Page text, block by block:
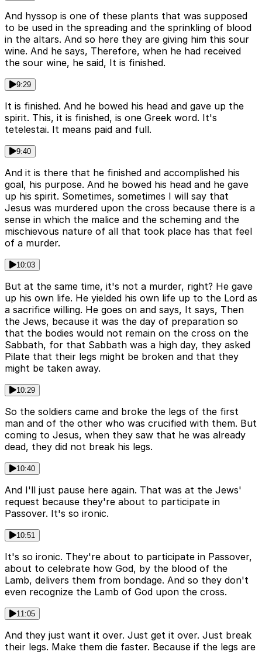
And hyssop is one of these plants that was supposed
to be used in the spreading and the sprinkling of blood
in the altars. And so here they are giving him this sour
wine. And he says, Therefore, when he had received
the sour wine, he said, It is finished.
9:29
It is finished. And he bowed his head and gave up the
spirit. This, it is finished, is one Greek word. It's
tetelestai. It means paid and full.
9:40
And it is there that he finished and accomplished his
goal, his purpose. And he bowed his head and he gave
up his spirit. Sometimes, sometimes I will say that
Jesus was murdered upon the cross because there is a
sense in which the malice and the scheming and the
mischievous nature of all that took place has that feel
of a murder.
10:03
But at the same time, it's not a murder, right? He gave
up his own life. He yielded his own life up to the Lord as
a sacrifice willing. He goes on and says, It says, Then
the Jews, because it was the day of preparation so
that the bodies would not remain on the cross on the
Sabbath, for that Sabbath was a high day, they asked
Pilate that their legs might be broken and that they
might be taken away.
10:29
So the soldiers came and broke the legs of the first
man and of the other who was crucified with them. But
coming to Jesus, when they saw that he was already
dead, they did not break his legs.
10:40
And I'll just pause here again. That was at the Jews'
request because they're about to participate in
Passover. It's so ironic.
10:51
It's so ironic. They're about to participate in Passover,
about to celebrate how God, by the blood of the
Lamb, delivers them from bondage. And so they don't
even recognize the Lamb of God upon the cross.
11:05
And they just want it over. Just get it over. Just break
their legs. Make them die faster. Because if the legs are